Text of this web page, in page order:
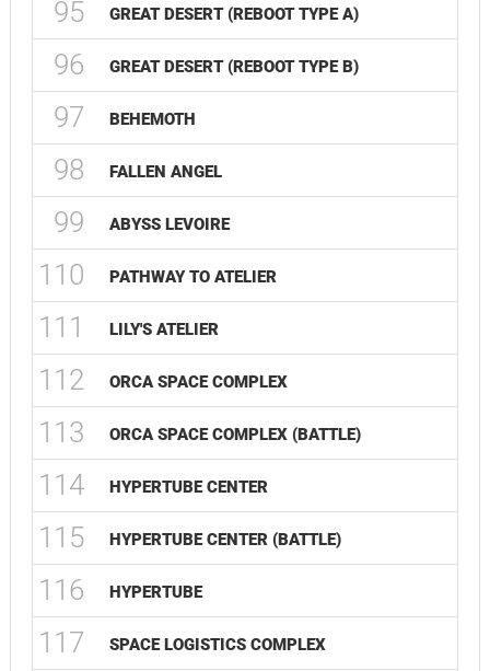
95 GREAT DESERT (REBOOT TYPE A)
96 GREAT DESERT (REBOOT TYPE B)
97 BEHEMOTH
98 FALLEN ANGEL
99 ABYSS LEVOIRE
110 PATHWAY TO ATELIER
111 LILY'S ATELIER
112 ORCA SPACE COMPLEX
113 ORCA SPACE COMPLEX (BATTLE)
114 HYPERTUBE CENTER
115 HYPERTUBE CENTER (BATTLE)
116 HYPERTUBE
117 SPACE LOGISTICS COMPLEX